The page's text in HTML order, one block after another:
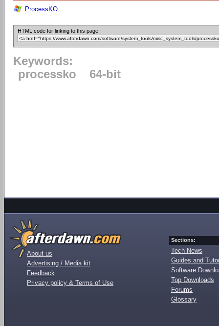
ProcessKO
HTML code for linking to this page:
Keywords:
processko
64-bit
About us
Advertising / Media kit
Feedback
Privacy policy & Terms of Use
Sections:
Tech News
Guides and
Software
Top Downloads
Forums
Glossary